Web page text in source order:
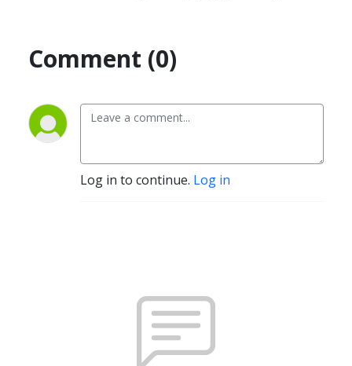
Comment (0)
Log in to continue. Log in